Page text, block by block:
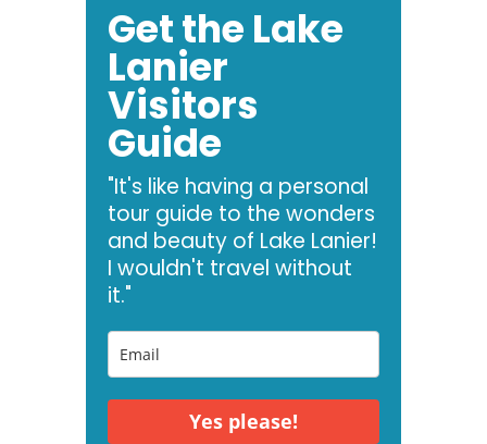
Get the Lake
Lanier
Visitors
Guide
"It's like having a personal
tour guide to the wonders
and beauty of Lake Lanier!
I wouldn't travel without
it."
Yes please!